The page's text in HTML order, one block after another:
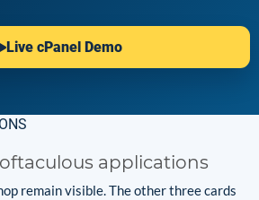
Live cPanel Demo
applications
remain visible. The other three cards